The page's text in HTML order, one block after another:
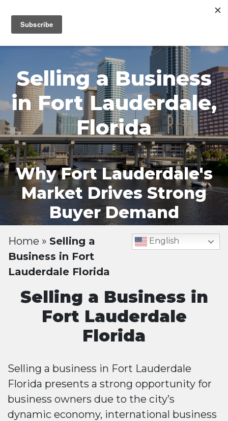
Selling a Business
in Fort Lauderdale,
Florida
Why Fort Lauderdale's
Market Drives Strong
Buyer Demand
Home » Selling a
Business in Fort
Lauderdale Florida
English
Selling a Business in
Fort Lauderdale
Florida
Selling a business in Fort Lauderdale
Florida presents a strong opportunity for
business owners due to the city’s
dynamic economy, international business